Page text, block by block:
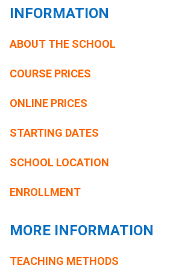
INFORMATION
ABOUT THE SCHOOL
COURSE PRICES
ONLINE PRICES
STARTING DATES
SCHOOL LOCATION
ENROLLMENT
MORE INFORMATION
TEACHING METHODS